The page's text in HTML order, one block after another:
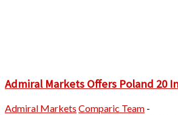
Admiral Markets Offers Poland 20
Admiral Markets Comparic Team -